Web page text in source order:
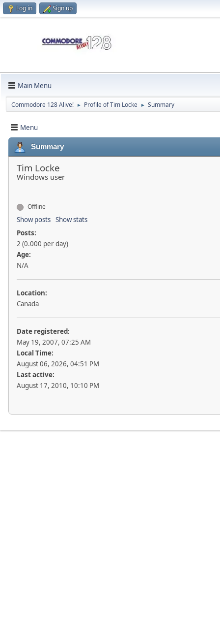
Log in Sign up
Main Menu
Commodore 128 Alive! ► Profile of Tim Locke ► Summary
Menu
Summary
Tim Locke
Windows user
Offline
Show posts Show stats
Posts:
2 (0.000 per day)
Age:
N/A
Location:
Canada
Date registered:
May 19, 2007, 07:25 AM
Local Time:
August 06, 2026, 04:51 PM
Last active:
August 17, 2010, 10:10 PM